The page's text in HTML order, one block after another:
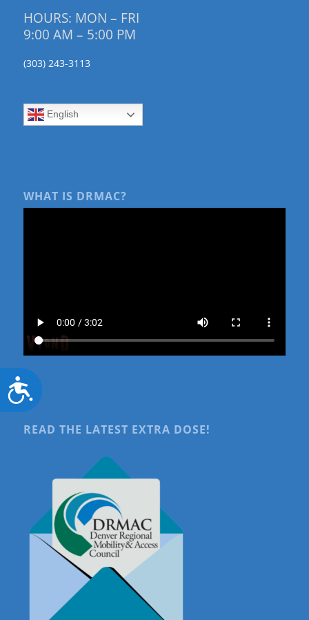
Accessibility
HOURS: MON – FRI
9:00 AM – 5:00 PM
(303) 243-3113
English
WHAT IS DRMAC?
READ THE LATEST EXTRA DOSE!